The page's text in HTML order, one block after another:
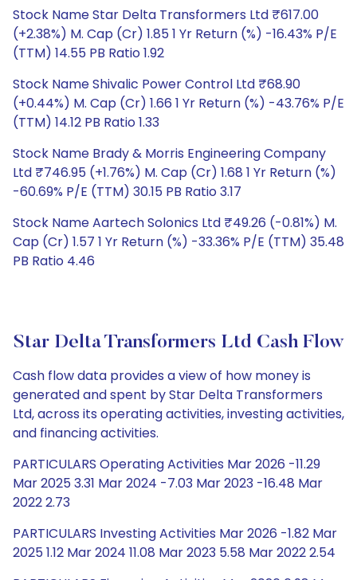
Stock Name Star Delta Transformers Ltd ₹617.00
(+2.38%) M. Cap (Cr) 1.85 1 Yr Return (%) -16.43% P/E
(TTM) 14.55 PB Ratio 1.92
Stock Name Shivalic Power Control Ltd ₹68.90
(+0.44%) M. Cap (Cr) 1.66 1 Yr Return (%) -43.76% P/E
(TTM) 14.12 PB Ratio 1.33
Stock Name Brady & Morris Engineering Company
Ltd ₹746.95 (+1.76%) M. Cap (Cr) 1.68 1 Yr Return (%)
-60.69% P/E (TTM) 30.15 PB Ratio 3.17
Stock Name Aartech Solonics Ltd ₹49.26 (-0.81%) M.
Cap (Cr) 1.57 1 Yr Return (%) -33.36% P/E (TTM) 35.48
PB Ratio 4.46
Star Delta Transformers Ltd Cash Flow
Cash flow data provides a view of how money is
generated and spent by Star Delta Transformers
Ltd, across its operating activities, investing activities,
and financing activities.
PARTICULARS Operating Activities Mar 2026 -11.29
Mar 2025 3.31 Mar 2024 -7.03 Mar 2023 -16.48 Mar
2022 2.73
PARTICULARS Investing Activities Mar 2026 -1.82 Mar
2025 1.12 Mar 2024 11.08 Mar 2023 5.58 Mar 2022 2.54